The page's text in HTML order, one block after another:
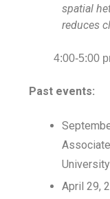
spatial
reduces
4:00-5:00
Past events:
April 29,